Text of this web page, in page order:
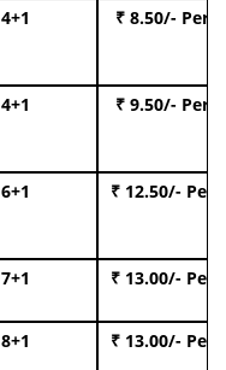
4+1 ₹ 8.50/- Per
4+1 ₹ 9.50/- Per
6+1 ₹ 12.50/- Per
7+1 ₹ 13.00/- Per
8+1 ₹ 13.00/- Per